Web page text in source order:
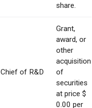
share.
Chief of R&D
Grant,
award, or
other
acquisition
of
securities
at price $
0.00 per